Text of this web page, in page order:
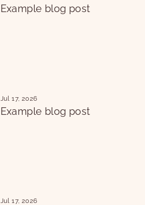
Example blog post
Jul 17, 2026
Example blog post
Jul 17, 2026